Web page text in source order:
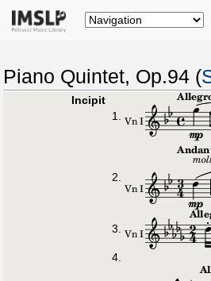
Piano Quintet, Op.94 (
Incipit
1.
2.
3.
4.